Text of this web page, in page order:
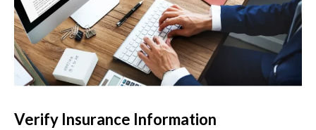
Verify Insurance Information